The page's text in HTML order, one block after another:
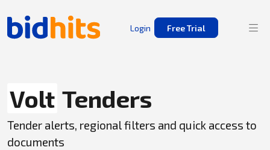
Login Free Trial
Volt Tenders
Tender alerts, regional filters and quick access to
documents